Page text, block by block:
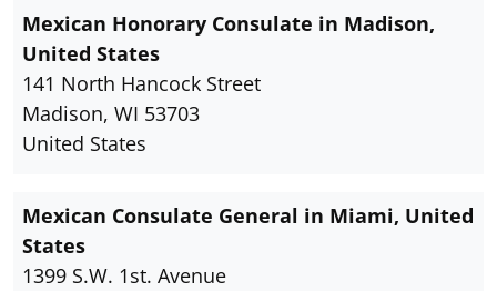
Mexican Honorary Consulate in Madison,
United States
141 North Hancock Street
Madison, WI 53703
United States
Mexican Consulate General in Miami, United
States
1399 S.W. 1st. Avenue